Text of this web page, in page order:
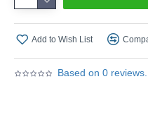
Based on 0 reviews.
Add to Wish List